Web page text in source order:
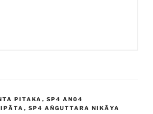
PITAKA , SP4 AN04
, SP4 AṄGUTTARA NIKĀYA